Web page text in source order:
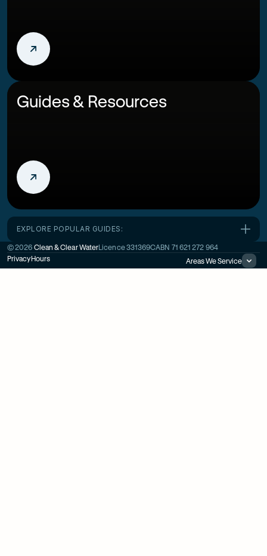
Guides & Resources
EXPLORE POPULAR GUIDES:
©2026 Clean & Clear WaterLicence331369CABN 71 621 272 964
PrivacyHours Areas We Service